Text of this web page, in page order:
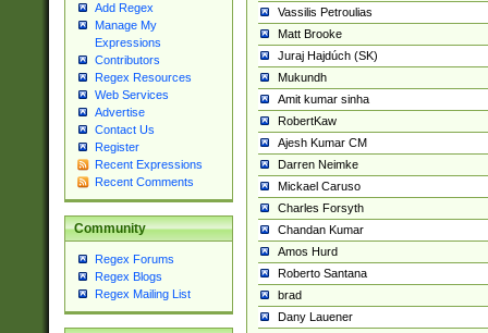
Add Regex
Manage My
Expressions
Contributors
Regex Resources
Web Services
Advertise
Contact Us
Register
Recent Expressions
Recent Comments
Community
Regex Forums
Regex Blogs
Regex Mailing List
Vassilis Petroulias
Matt Brooke
Juraj Hajdúch (SK)
Mukundh
Amit kumar sinha
RobertKaw
Ajesh Kumar CM
Darren Neimke
Mickael Caruso
Charles Forsyth
Chandan Kumar
Amos Hurd
Roberto Santana
brad
Dany Lauener